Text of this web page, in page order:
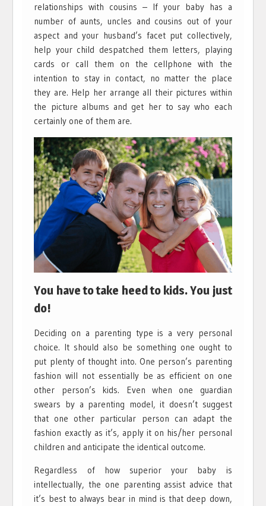
relationships with cousins – If your baby has a
number of aunts, uncles and cousins out of your
aspect and your husband’s facet put collectively,
help your child despatched them letters, playing
cards or call them on the cellphone with the
intention to stay in contact, no matter the place
they are. Help her arrange all their pictures within
the picture albums and get her to say who each
certainly one of them are.
You have to take heed to kids. You just
do!
Deciding on a parenting type is a very personal
choice. It should also be something one ought to
put plenty of thought into. One person’s parenting
fashion will not essentially be as efficient on one
other person’s kids. Even when one guardian
swears by a parenting model, it doesn’t suggest
that one other particular person can adapt the
fashion exactly as it’s, apply it on his/her personal
children and anticipate the identical outcome.
Regardless of how superior your baby is
intellectually, the one parenting assist advice that
it’s best to always bear in mind is that deep down,